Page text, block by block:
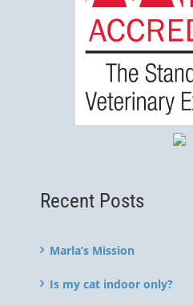
Recent Posts
Marla’s Mission
Is my cat indoor only?